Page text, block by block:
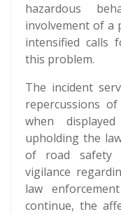
hazardous
involvement of a
intensified calls
this problem.
The incident
repercussions
when
upholding the
of road safety
vigilance
law
continue, the